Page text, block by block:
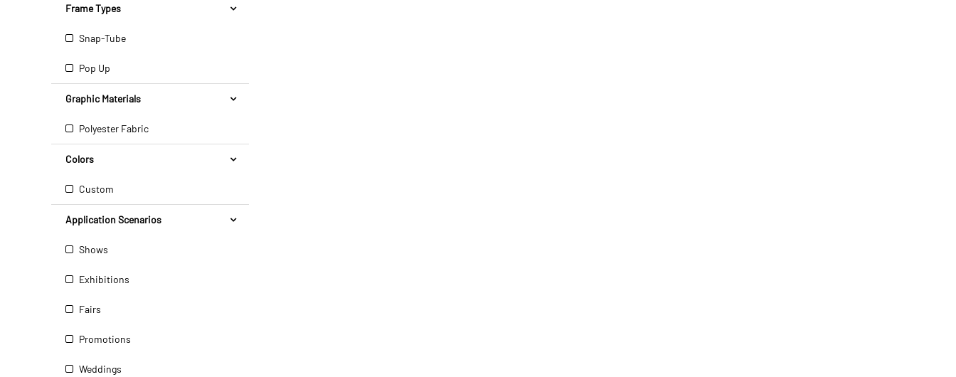
Frame Types
Snap-Tube
Pop Up
Graphic Materials
Polyester Fabric
Colors
Custom
Application Scenarios
Shows
Exhibitions
Fairs
Promotions
Weddings